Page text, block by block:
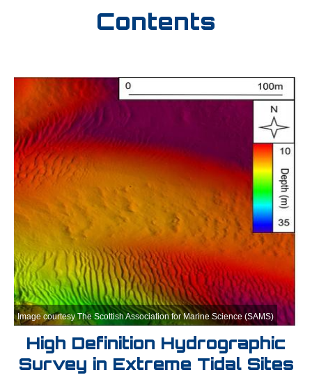
Contents
Image courtesy The Scottish Association for Marine Science (SAMS)
High Definition Hydrographic
Survey in Extreme Tidal Sites